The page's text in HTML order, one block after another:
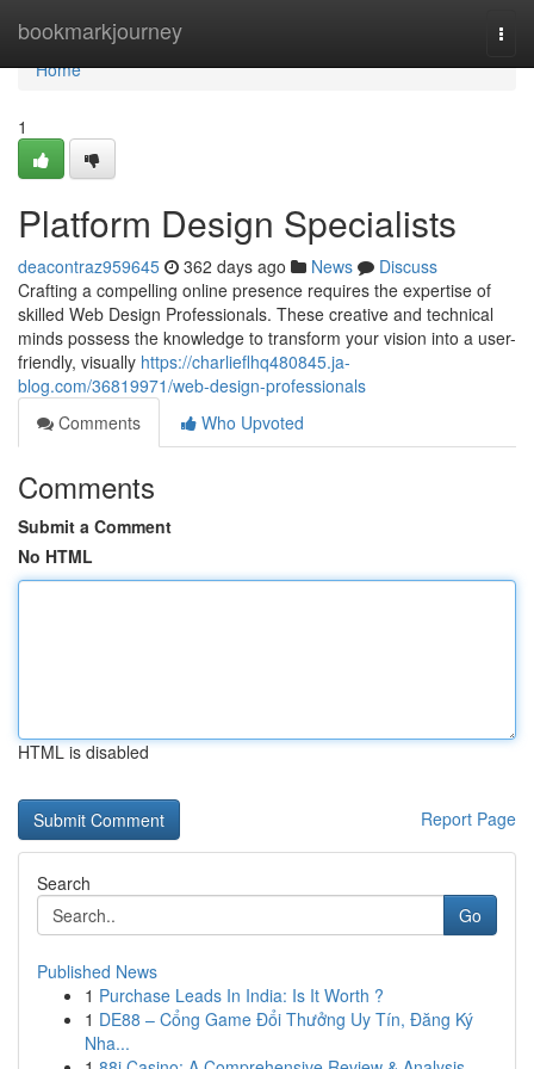
bookmarkjourney
Home
Home
1
Platform Design Specialists
deacontraz959645 362 days ago News
Discuss
Crafting a compelling online presence requires the expertise of
skilled Web Design Professionals. These creative and technical
minds possess the knowledge to transform your vision into a user-
friendly, visually https://charlieflhq480845.ja-
blog.com/36819971/web-design-professionals
Comments
Who Upvoted
Comments
Submit a Comment
No HTML
HTML is disabled
Report Page
Search
Go
Published News
1 Purchase Leads In India: Is It Worth ?
1 DE88 – Cổng Game Đổi Thưởng Uy Tín, Đăng Ký
Nha...